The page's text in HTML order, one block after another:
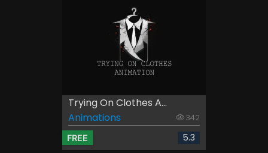
Trying On Clothes A...
Animations
342
FREE 5.3